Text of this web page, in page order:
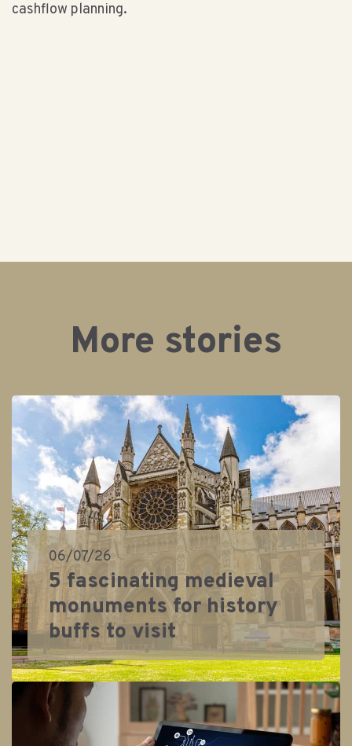
cashflow planning.
More stories
06/07/26
5 fascinating medieval
monuments for history
buffs to visit